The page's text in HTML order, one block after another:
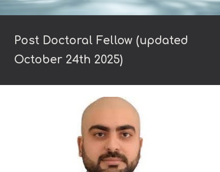
Post Doctoral Fellow (updated
October 24th 2025)